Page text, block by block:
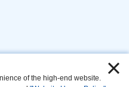
of the high-end website.